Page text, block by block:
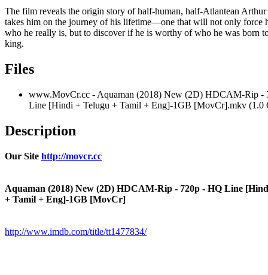
The film reveals the origin story of half-human, half-Atlantean
takes him on the journey of his lifetime—one that will not only force
who he really is, but to discover if he is worthy of who he was born
king.
Files
www.MovCr.cc - Aquaman (2018) New (2D) HDCAM-Rip -
Line [Hindi + Telugu + Tamil + Eng]-1GB [MovCr].mkv (1.0
Description
Our Site http://movcr.cc
Aquaman (2018) New (2D) HDCAM-Rip - 720p - HQ Line
+ Tamil + Eng]-1GB [MovCr]
http://www.imdb.com/title/tt1477834/